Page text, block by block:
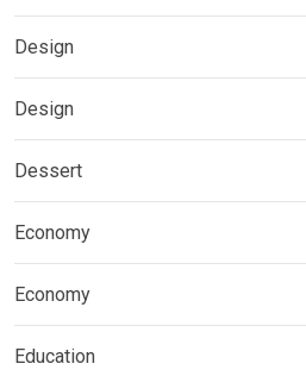
Design
Design
Dessert
Economy
Economy
Education